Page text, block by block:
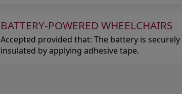
BATTERY-POWERED WHEELCHAIRS
Accepted provided that: The battery is
insulated by applying adhesive tape.